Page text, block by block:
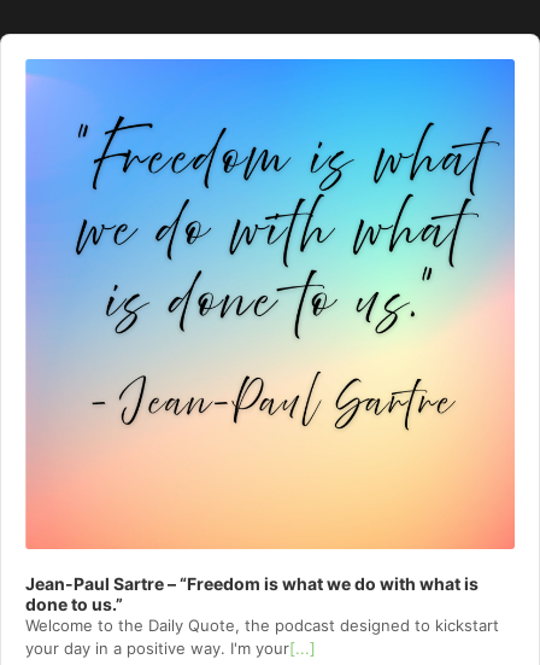
Audio
Player
Jean-Paul Sartre – “Freedom is what we do with what is
done to us.”
Welcome to⁠⁠⁠⁠⁠⁠⁠⁠⁠⁠⁠⁠ the Daily Quote⁠⁠⁠⁠⁠⁠⁠⁠⁠⁠⁠⁠, the podcast designed to kickstart
your day in a positive way. I'm your[...]